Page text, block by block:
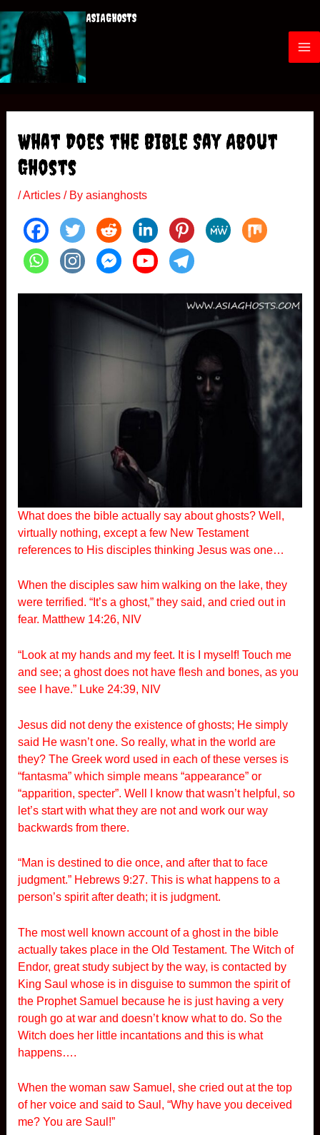
to
content
ASIAGHOSTS
M
What Does the Bible Say About
Ghosts
/Articles/ By asianghosts
What does the bible actually say about ghosts? Well,
virtually nothing, except a few New Testament
references to His disciples thinking Jesus was one…
When the disciples saw him walking on the lake, they
were terrified. “It’s a ghost,” they said, and cried out in
fear. Matthew 14:26, NIV
“Look at my hands and my feet. It is I myself! Touch me
and see; a ghost does not have flesh and bones, as you
see I have.” Luke 24:39, NIV
Jesus did not deny the existence of ghosts; He simply
said He wasn’t one. So really, what in the world are
they? The Greek word used in each of these verses is
“fantasma” which simple means “appearance” or
“apparition, specter”. Well I know that wasn’t helpful, so
let’s start with what they are not and work our way
backwards from there.
“Man is destined to die once, and after that to face
judgment.” Hebrews 9:27. This is what happens to a
person’s spirit after death; it is judgment.
The most well known account of a ghost in the bible
actually takes place in the Old Testament. The Witch of
Endor, great study subject by the way, is contacted by
King Saul whose is in disguise to summon the spirit of
the Prophet Samuel because he is just having a very
rough go at war and doesn’t know what to do. So the
Witch does her little incantations and this is what
happens….
When the woman saw Samuel, she cried out at the top
of her voice and said to Saul, “Why have you deceived
me? You are Saul!”